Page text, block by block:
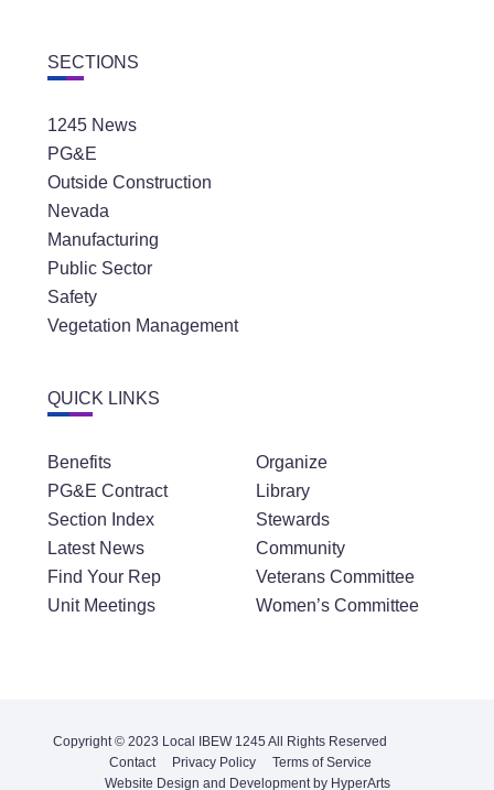
SECTIONS
1245 News
PG&E
Outside Construction
Nevada
Manufacturing
Public Sector
Safety
Vegetation Management
QUICK LINKS
Benefits
PG&E Contract
Section Index
Latest News
Find Your Rep
Unit Meetings
Organize
Library
Stewards
Community
Veterans Committee
Women’s Committee
Copyright © 2023 Local IBEW 1245 All Rights Reserved
Contact
Privacy Policy
Terms of Service
Website Design and Development by HyperArts